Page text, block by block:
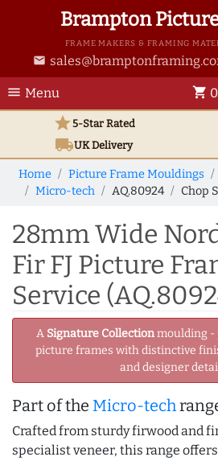
Brampton
FRAME MAKERS & FRAMING
email
menu Menu shopping_cart
star5-Star Rated
local_shippingUKDelivery
Home Picture Frame Mouldings
Micro-tech
AQ.80924 Chop
28mm Wide
Fir FJ Picture
Service
A Signature Collectionmoulding -
picture frames with distinctive
and designer
Part of the Micro-tech
Crafted from sturdy firwood and
specialist veneer, this range